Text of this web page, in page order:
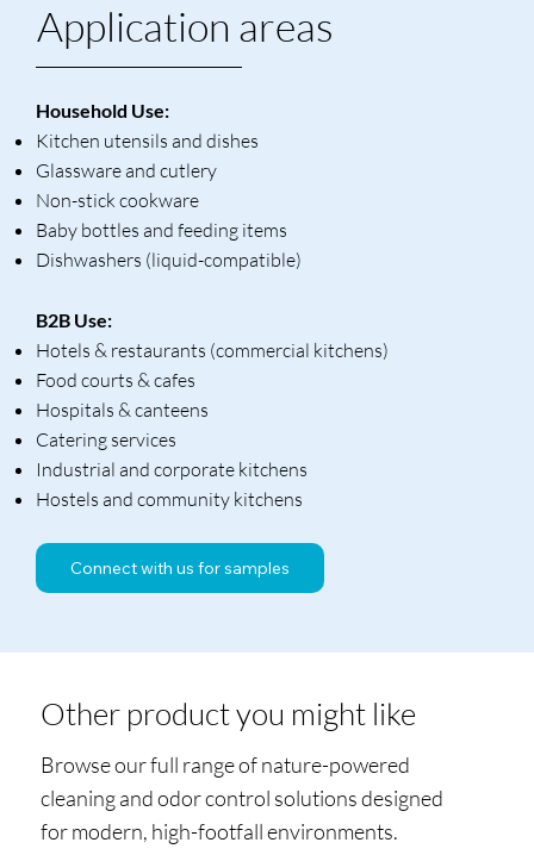
Application areas
Household Use:
Kitchen utensils and dishes
Glassware and cutlery
Non-stick cookware
Baby bottles and feeding items
Dishwashers (liquid-compatible)
B2B Use:
Hotels & restaurants (commercial kitchens)
Food courts & cafes
Hospitals & canteens
Catering services
Industrial and corporate kitchens
Hostels and community kitchens
Connect with us for samples
Other product you might like
Browse our full range of nature-powered
cleaning and odor control solutions designed
for modern, high-footfall environments.